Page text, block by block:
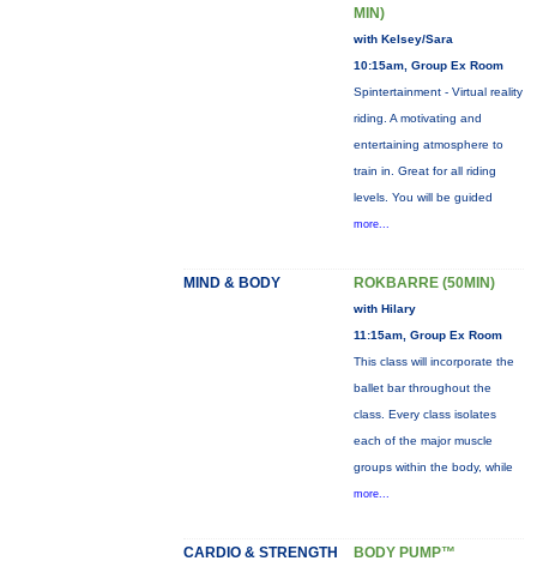
MIN)
with Kelsey/Sara
10:15am, Group Ex Room
Spintertainment - Virtual reality
riding. A motivating and
entertaining atmosphere to
train in. Great for all riding
levels. You will be guided
more...
MIND & BODY ROKBARRE (50MIN)
with Hilary
11:15am, Group Ex Room
This class will incorporate the
ballet bar throughout the
class. Every class isolates
each of the major muscle
groups within the body, while
more...
CARDIO & STRENGTH BODY PUMP™